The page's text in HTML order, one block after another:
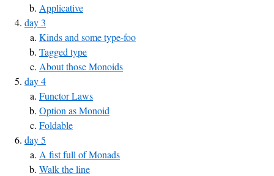
Applicative
day 3
Kinds and some type-foo
Tagged type
About those Monoids
day 4
Functor Laws
Option as Monoid
Foldable
day 5
A fist full of Monads
Walk the line